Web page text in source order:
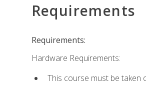
Requirements
Requirements:
Hardware Requirements:
This course must be taken